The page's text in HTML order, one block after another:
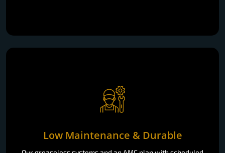
Low Maintenance & Durable